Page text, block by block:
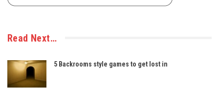
Read Next…
5 Backrooms style games to get lost in